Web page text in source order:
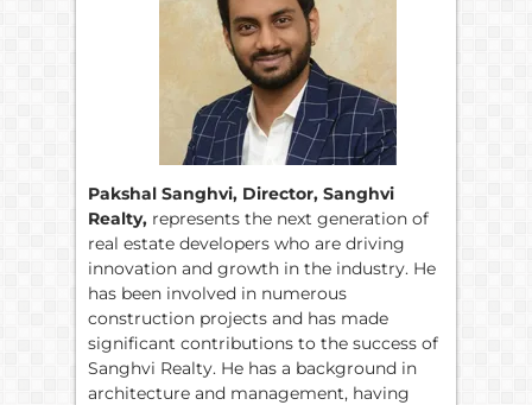
Pakshal Sanghvi, Director, Sanghvi
Realty, represents the next generation of
real estate developers who are driving
innovation and growth in the industry. He
has been involved in numerous
construction projects and has made
significant contributions to the success of
Sanghvi Realty. He has a background in
architecture and management, having